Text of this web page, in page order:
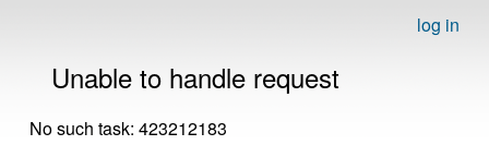
log in
Unable to handle request
No such task: 423212183